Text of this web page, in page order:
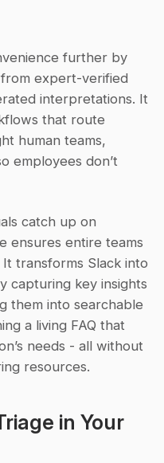
further by
expert-verified
interpretations. It
that route
human teams,
employees don’t
catch up on
ensures entire teams
transforms Slack into
capturing key insights
them into searchable
a living FAQ that
needs - all without
resources.
in Your